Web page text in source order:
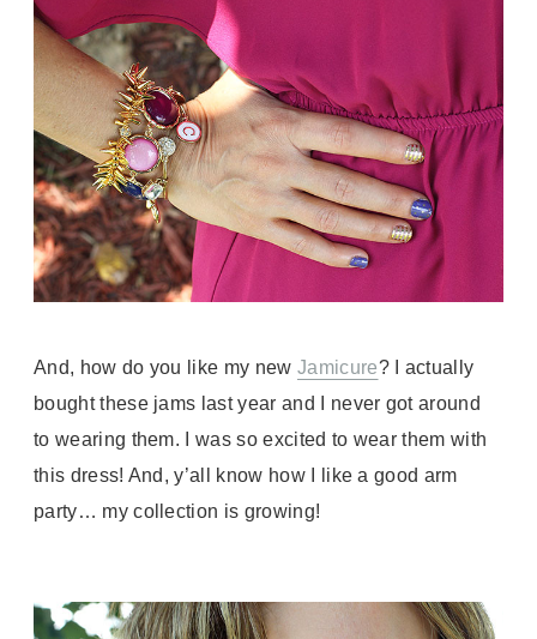
And, how do you like my new Jamicure? I actually
bought these jams last year and I never got around
to wearing them. I was so excited to wear them with
this dress! And, y’all know how I like a good arm
party… my collection is growing!